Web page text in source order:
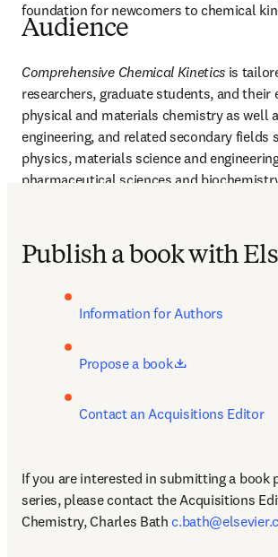
foundation for newcomers to chemical
Audience
Comprehensive Chemical Kinetics is
researchers, graduate students, and their
physical and materials chemistry as well
engineering, and related secondary fields
physics, materials science and
pharmaceutical sciences and
Publish a book with
Information for Authors
Propose a book opens in new
Contact an Acquisitions Editor
If you are interested in submitting a book
series, please contact the Acquisitions
Chemistry, Charles Bath